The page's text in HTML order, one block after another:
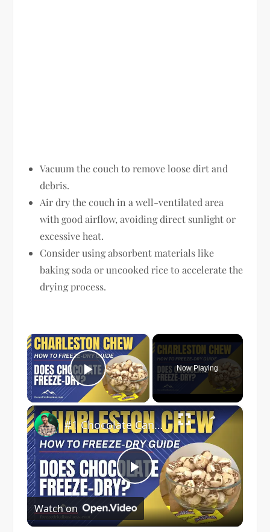
Vacuum the couch to remove loose dirt and
debris.
Air dry the couch in a well-ventilated area
with good airflow, avoiding direct sunlight or
excessive heat.
Consider using absorbent materials like
baking soda or uncooked rice to accelerate the
drying process.
×
Play Video
Now Playing
×
Play
Video
#1 Chocolate Candy to Freeze Dry | How to Freeze Dry Charleston Chews | Freeze Dried Business
Watch on